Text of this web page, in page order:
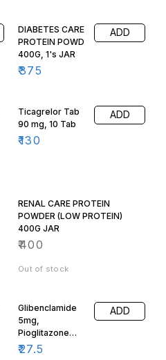
DIABETES CARE
PROTEIN POWD
400G, 1's JAR
₹375
ADD
Ticagrelor Tab
90 mg, 10 Tab
₹130
ADD
RENAL CARE PROTEIN
POWDER (LOW PROTEIN)
400G JAR
₹400
Out of stock
Glibenclamide
5mg,
Pioglitazone
15mg &
₹27.5
ADD